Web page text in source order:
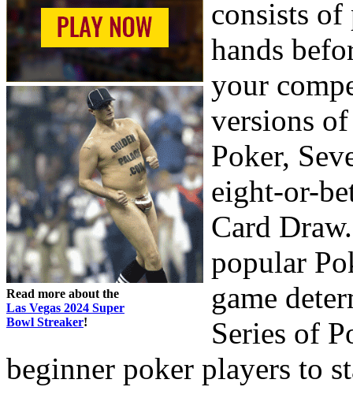
Read more about the
Las Vegas 2024 Super
Bowl Streaker!
consists
hands
your
versions
Poker,
eight-or-
Card
popular
game
Series of
beginner poker players to